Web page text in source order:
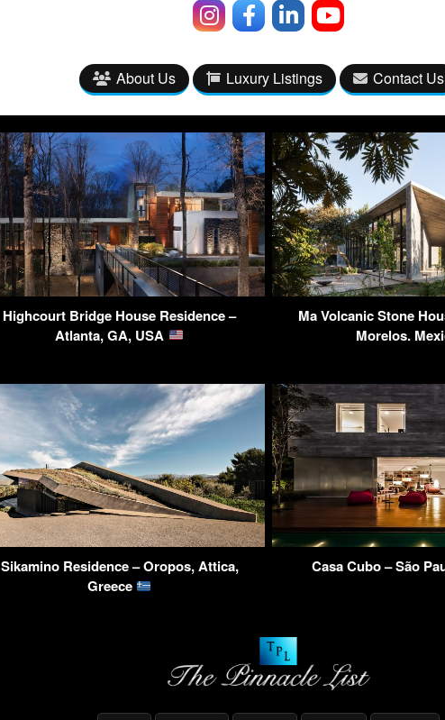
About Us Luxury Listings Contact Us
Highcourt Bridge House Residence –
Atlanta, GA, USA
Ma Volcanic Stone
Morelos.
Sikamino Residence – Oropos, Attica,
Greece
Casa Cubo – São